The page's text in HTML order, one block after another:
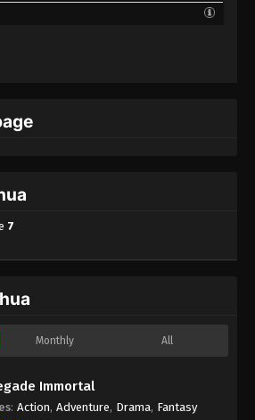
7
Monthly All
Immortal
: Action, Adventure, Drama, Fantasy